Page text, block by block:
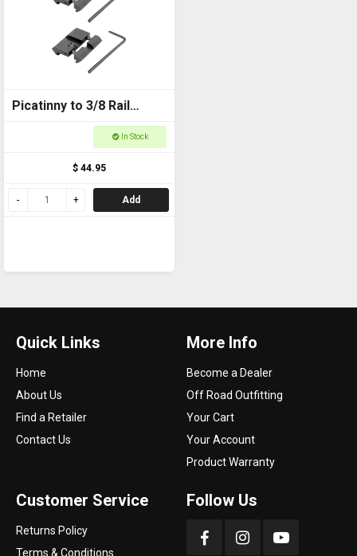
Picatinny to 3/8 Rail
In Stock
$ 44.95
Add
Quick Links
Home
About Us
Find a Retailer
Contact Us
More Info
Become a Dealer
Off Road Outfitting
Your Cart
Your Account
Product Warranty
Customer Service
Returns Policy
Terms & Conditions
Follow Us